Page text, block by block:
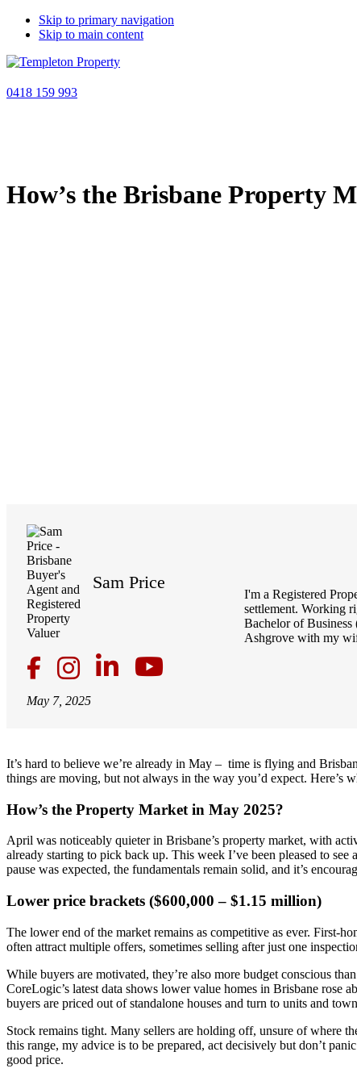
Skip to primary navigation
Skip to main content
0418 159 993
How’s the Brisbane Property
Sam Price
May 7, 2025
I'm a Registered
settlement. Working
Bachelor of
Ashgrove with my
It’s hard to believe we’re already in May – time is flying and
things are moving, but not always in the way you’d expect. Here’s
How’s the Property Market in May 2025?
April was noticeably quieter in Brisbane’s property market, with
already starting to pick back up. This week I’ve been pleased to
pause was expected, the fundamentals remain solid, and it’s
Lower price brackets ($600,000 – $1.15 million)
The lower end of the market remains as competitive as ever. First-
often attract multiple offers, sometimes selling after just one
While buyers are motivated, they’re also more budget conscious
CoreLogic’s latest data shows lower value homes in Brisbane rose
buyers are priced out of standalone houses and turn to units and
Stock remains tight. Many sellers are holding off, unsure of where
this range, my advice is to be prepared, act decisively but don’t
good price.